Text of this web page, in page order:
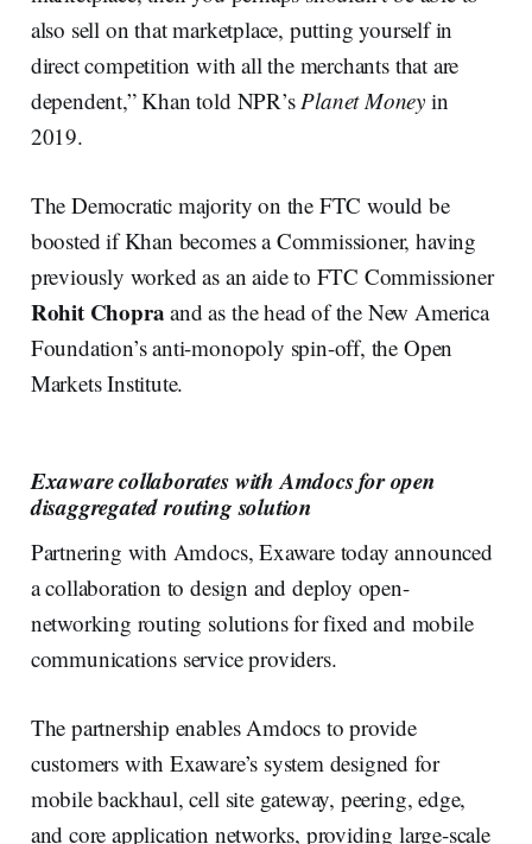
also sell on that marketplace, putting yourself in
direct competition with all the merchants that are
dependent,” Khan told NPR’s Planet Money in
2019.
The Democratic majority on the FTC would be
boosted if Khan becomes a Commissioner, having
previously worked as an aide to FTC Commissioner
Rohit Chopra and as the head of the New America
Foundation’s anti-monopoly spin-off, the Open
Markets Institute.
Exaware collaborates with Amdocs for open
disaggregated routing solution
Partnering with Amdocs, Exaware today announced
a collaboration to design and deploy open-
networking routing solutions for fixed and mobile
communications service providers.
The partnership enables Amdocs to provide
customers with Exaware’s system designed for
mobile backhaul, cell site gateway, peering, edge,
and core application networks, providing large-scale